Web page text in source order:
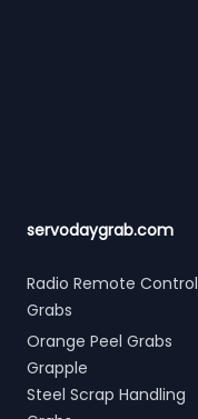
servodaygrab.com
Radio Remote Control
Grabs
Orange Peel Grabs
Grapple
Steel Scrap Handling